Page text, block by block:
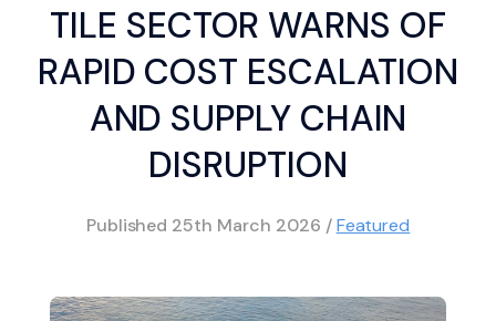
TILE SECTOR WARNS OF
RAPID COST ESCALATION
AND SUPPLY CHAIN
DISRUPTION
Published 25th March 2026 /Featured